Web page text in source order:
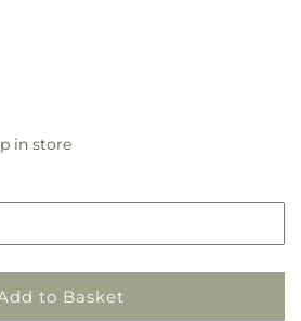
in storePickup
to Basket